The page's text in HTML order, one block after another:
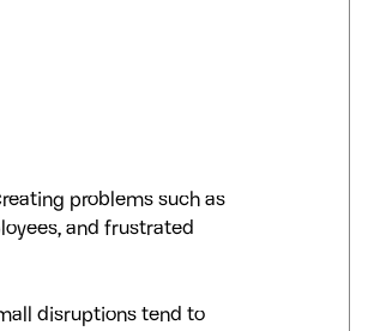
problems such as
and frustrated
disruptions tend to